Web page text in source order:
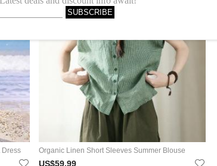
Dress Organic Linen Short Sleeves Summer Blouse
US$59.99